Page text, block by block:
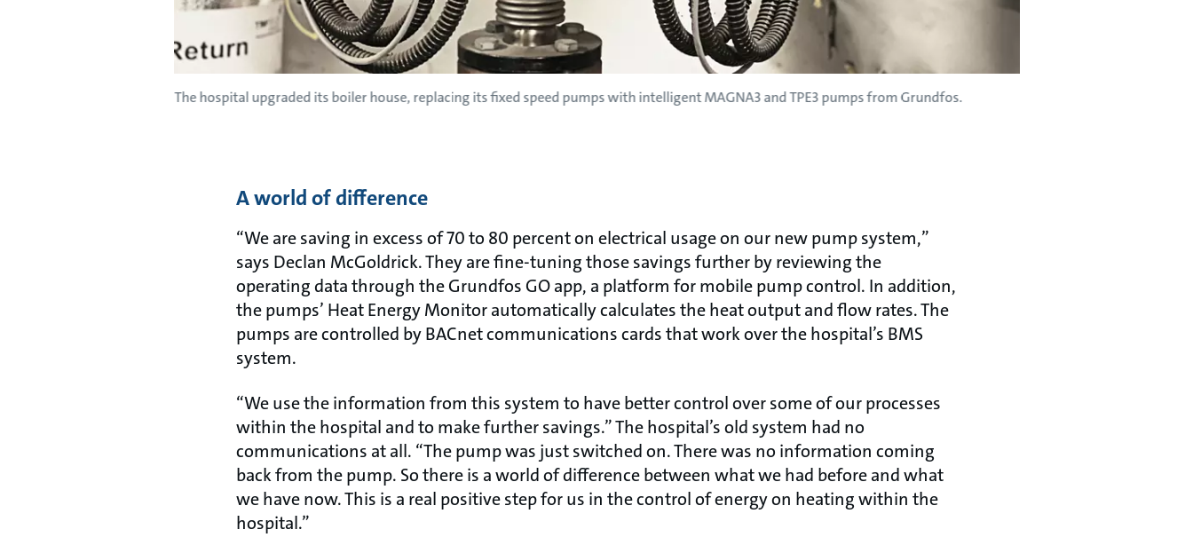
The hospital upgraded its boiler house, replacing its fixed speed pumps with intelligent MAGNA3 and TPE3 pumps from Grundfos.
A world of difference
“We are saving in excess of 70 to 80 percent on electrical usage on our new pump system,”
says Declan McGoldrick. They are fine-tuning those savings further by reviewing the
operating data through the Grundfos GO app, a platform for mobile pump control. In addition,
the pumps’ Heat Energy Monitor automatically calculates the heat output and flow rates. The
pumps are controlled by BACnet communications cards that work over the hospital’s BMS
system.
“We use the information from this system to have better control over some of our processes
within the hospital and to make further savings.” The hospital’s old system had no
communications at all. “The pump was just switched on. There was no information coming
back from the pump. So there is a world of difference between what we had before and what
we have now. This is a real positive step for us in the control of energy on heating within the
hospital.”